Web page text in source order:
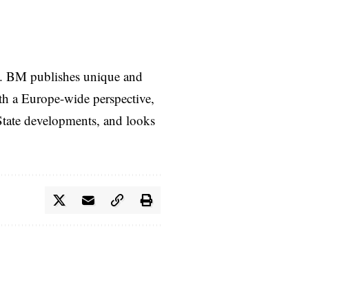
BM publishes unique and
a Europe-wide perspective,
developments, and looks